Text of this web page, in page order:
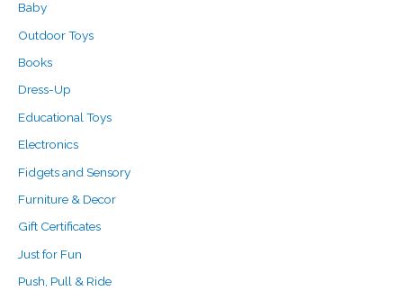
Baby
Outdoor Toys
Books
Dress-Up
Educational Toys
Electronics
Fidgets and Sensory
Furniture & Decor
Gift Certificates
Just for Fun
Push, Pull & Ride